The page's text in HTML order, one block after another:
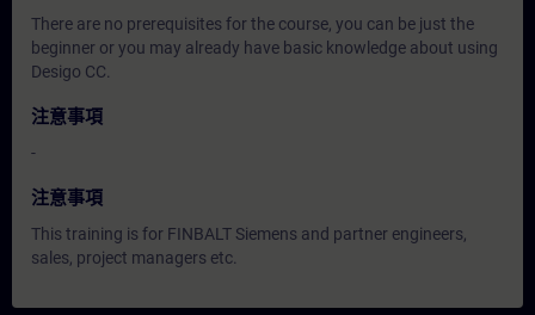
There are no prerequisites for the course, you can be just the
beginner or you may already have basic knowledge about using
Desigo CC.
注意事項
-
注意事項
This training is for FINBALT Siemens and partner engineers,
sales, project managers etc.